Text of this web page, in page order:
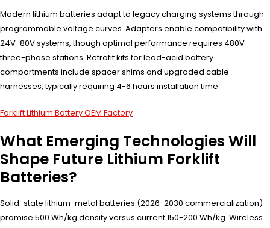
Modern lithium batteries adapt to legacy charging systems through
programmable voltage curves. Adapters enable compatibility with
24V-80V systems, though optimal performance requires 480V
three-phase stations. Retrofit kits for lead-acid battery
compartments include spacer shims and upgraded cable
harnesses, typically requiring 4-6 hours installation time.
Forklift Lithium Battery OEM Factory
What Emerging Technologies Will
Shape Future Lithium Forklift
Batteries?
Solid-state lithium-metal batteries (2026-2030 commercialization)
promise 500 Wh/kg density versus current 150-200 Wh/kg. Wireless